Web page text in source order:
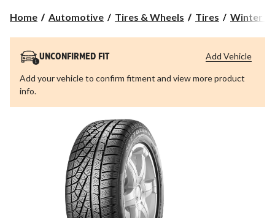
Home Automotive Tires & Wheels Tires Winter
UNCONFIRMED FIT
Add your vehicle to confirm fitment and view more product
info.
Add Vehicle